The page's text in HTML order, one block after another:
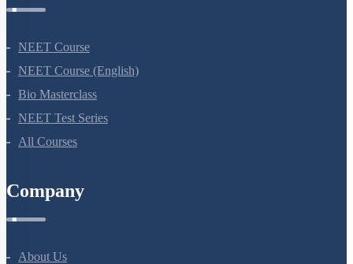
NEET Course
NEET Course (English)
Bio Masterclass
NEET Test Series
All Courses
Company
About Us